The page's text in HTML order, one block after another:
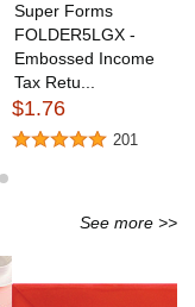
Super Forms
FOLDER5LGX -
Embossed Income
Tax Retu...
$1.76
201
See more >>